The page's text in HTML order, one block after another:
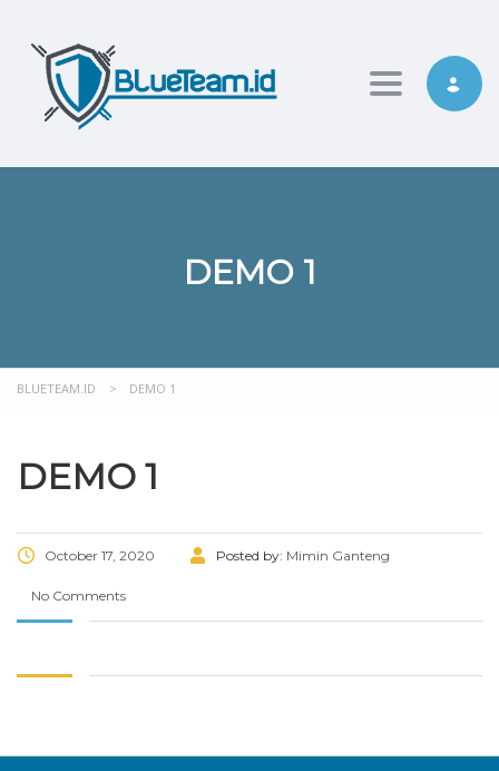
Toggle
DEMO 1
BLUETEAM.ID > DEMO 1
DEMO 1
October 17, 2020 Posted by: Mimin Ganteng
No Comments